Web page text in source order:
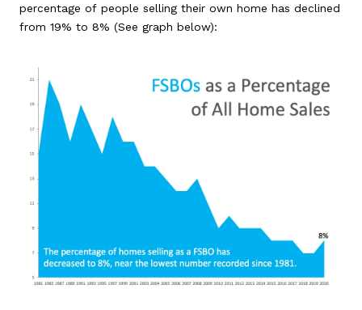
percentage of people selling their own home has declined
from 19% to 8% (See graph below):